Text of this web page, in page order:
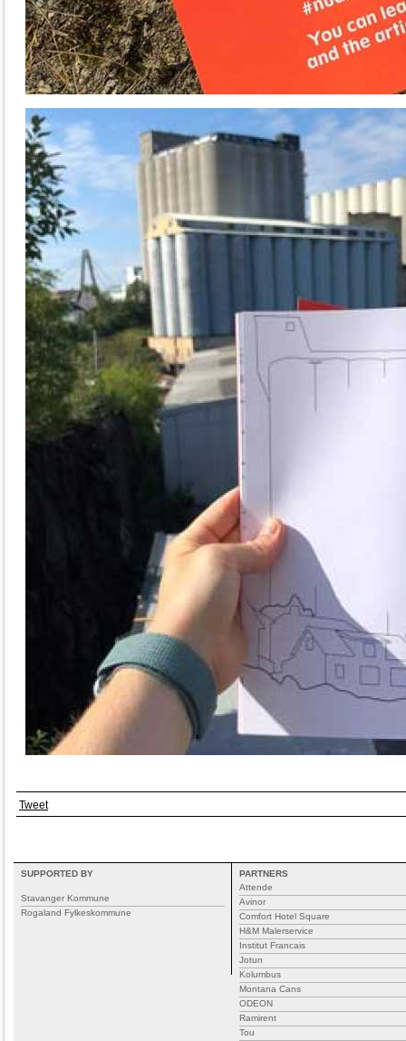
Tweet
SUPPORTED BY
Stavanger Kommune
Rogaland Fylkeskommune
PARTNERS
Attende
Avinor
Comfort Hotel Square
H&M Malerservice
Institut Francais
Jotun
Kolumbus
Montana Cans
ODEON
Ramirent
Tou